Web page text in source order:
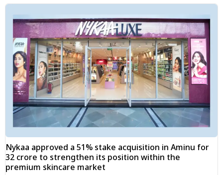
Nykaa approved a 51% stake acquisition in Aminu for
₹32 crore to strengthen its position within the
premium skincare market